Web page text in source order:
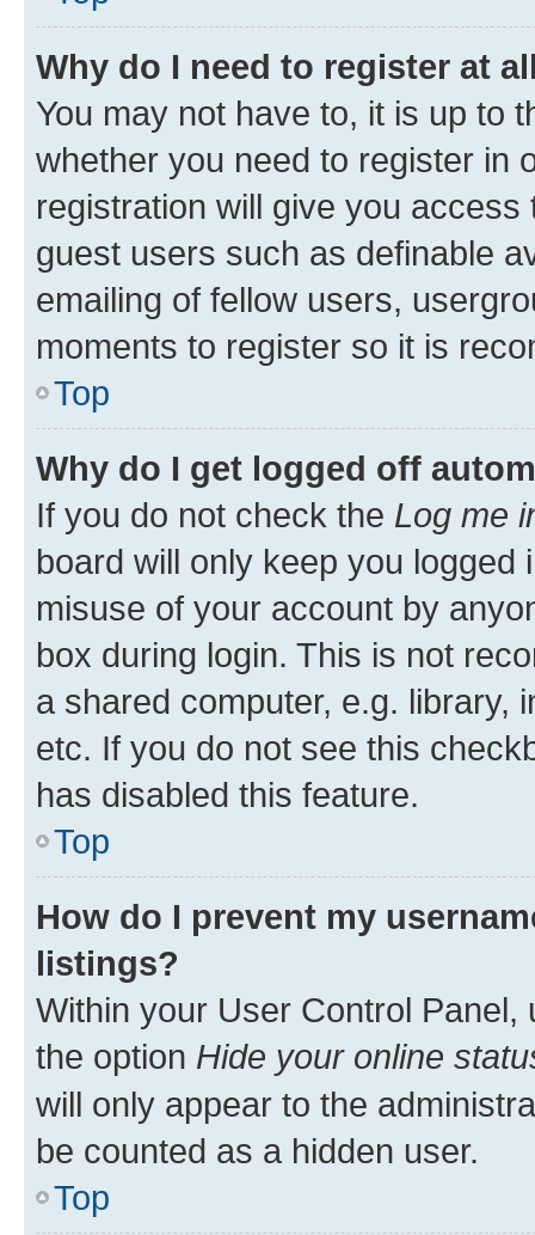
Why do I need to register at
You may not have to, it is up to
whether you need to register in
registration will give you
guest users such as definable
emailing of fellow users,
moments to register so it is
Top
Why do I get logged off
If you do not check the Log me
board will only keep you
misuse of your account by
box during login. This is not
a shared computer, e.g. library,
etc. If you do not see this
has disabled this feature.
Top
How do I prevent my
listings?
Within your User Control Panel,
the option Hide your online
will only appear to the
be counted as a hidden user.
Top